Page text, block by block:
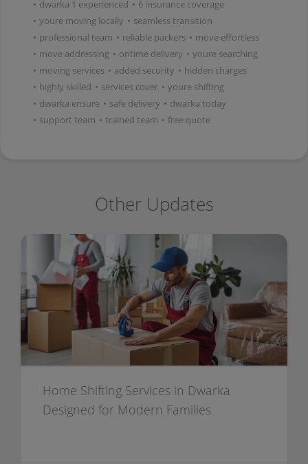
• dwarka 1 experienced • 6 insurance coverage
• youre moving locally • seamless transition
• professional team • reliable packers • move effortless
• move addressing • ontime delivery • youre searching
• moving services • added security • hidden charges
• highly skilled • services cover • youre shifting
• dwarka ensure • safe delivery • dwarka today
• support team • trained team • free quote
Other Updates
Home Shifting Services in Dwarka
Designed for Modern Families